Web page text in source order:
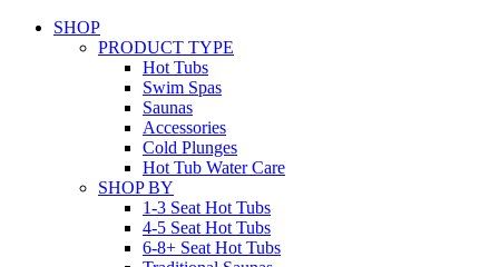
SHOP
PRODUCT TYPE
Hot Tubs
Swim Spas
Saunas
Accessories
Cold Plunges
Hot Tub Water Care
SHOP BY
1-3 Seat Hot Tubs
4-5 Seat Hot Tubs
6-8+ Seat Hot Tubs